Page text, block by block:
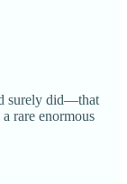
surely did—that
rare enormous